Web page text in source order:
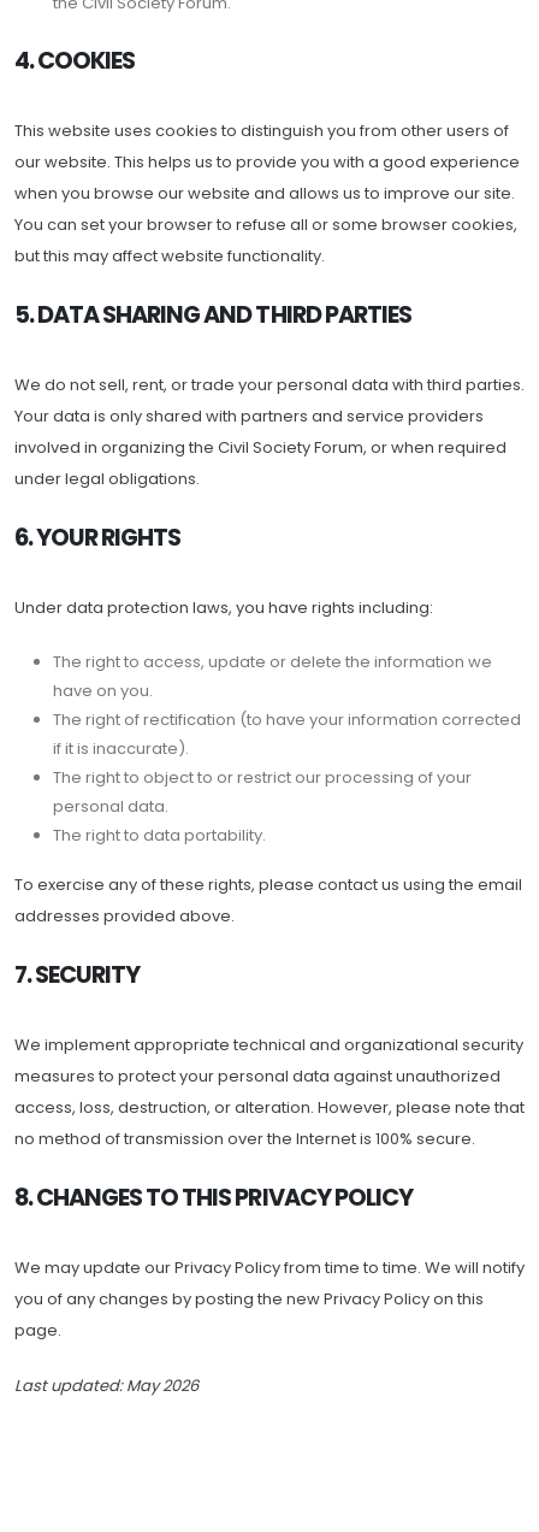
4. COOKIES
This website uses cookies to distinguish you from other users of
our website. This helps us to provide you with a good experience
when you browse our website and allows us to improve our site.
You can set your browser to refuse all or some browser cookies,
but this may affect website functionality.
5. DATA SHARING AND THIRD PARTIES
We do not sell, rent, or trade your personal data with third parties.
Your data is only shared with partners and service providers
involved in organizing the Civil Society Forum, or when required
under legal obligations.
6. YOUR RIGHTS
Under data protection laws, you have rights including:
The right to access, update or delete the information we
have on you.
The right of rectification (to have your information corrected
if it is inaccurate).
The right to object to or restrict our processing of your
personal data.
The right to data portability.
To exercise any of these rights, please contact us using the email
addresses provided above.
7. SECURITY
We implement appropriate technical and organizational security
measures to protect your personal data against unauthorized
access, loss, destruction, or alteration. However, please note that
no method of transmission over the Internet is 100% secure.
8. CHANGES TO THIS PRIVACY POLICY
We may update our Privacy Policy from time to time. We will notify
you of any changes by posting the new Privacy Policy on this
page.
Last updated: May 2026